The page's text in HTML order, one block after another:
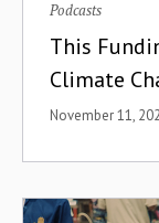
Podcasts
This
Climate
November 11,